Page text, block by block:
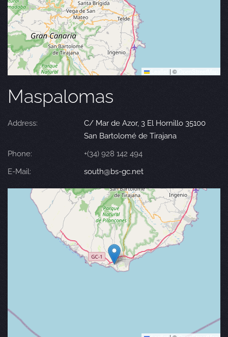
| ©
Maspalomas
Address:
C/ Mar de Azor, 3 El Hornillo 35100
San Bartolomé de Tirajana
Phone:
+(34) 928 142 494
E-Mail:
south@bs-gc.net